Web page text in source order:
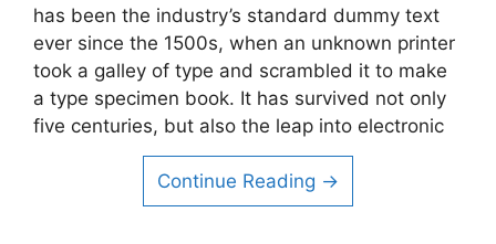
has been the industry’s standard dummy text
ever since the 1500s, when an unknown printer
took a galley of type and scrambled it to make
a type specimen book. It has survived not only
five centuries, but also the leap into electronic
Continue Reading →